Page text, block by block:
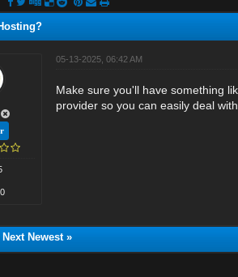
05-13-2025, 06:42 AM
Make sure you'll have something
provider so you can easily deal
Next Newest»